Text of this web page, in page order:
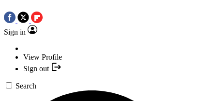
Sign in
View Profile
Sign out
Search